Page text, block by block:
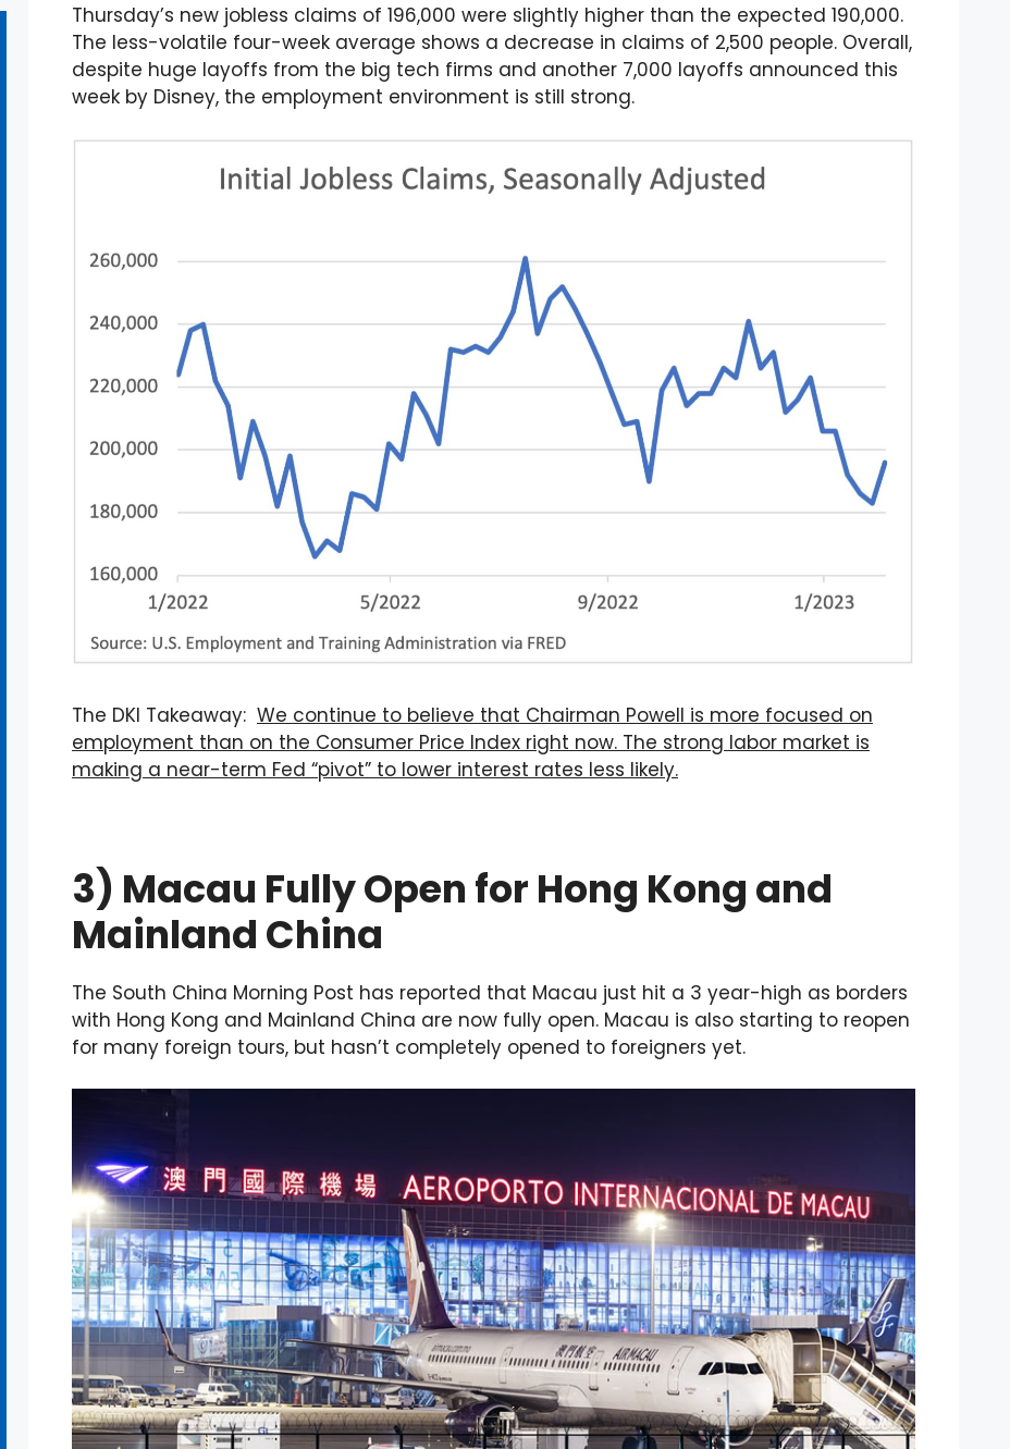
Thursday’s new jobless claims of 196,000 were slightly higher than the expected 190,000.
The less-volatile four-week average shows a decrease in claims of 2,500 people. Overall,
despite huge layoffs from the big tech firms and another 7,000 layoffs announced this
week by Disney, the employment environment is still strong.
The DKI Takeaway: We continue to believe that Chairman Powell is more focused on
employment than on the Consumer Price Index right now. The strong labor market is
making a near-term Fed “pivot” to lower interest rates less likely.
3) Macau Fully Open for Hong Kong and
Mainland China
The South China Morning Post has reported that Macau just hit a 3 year-high as borders
with Hong Kong and Mainland China are now fully open. Macau is also starting to reopen
for many foreign tours, but hasn’t completely opened to foreigners yet.